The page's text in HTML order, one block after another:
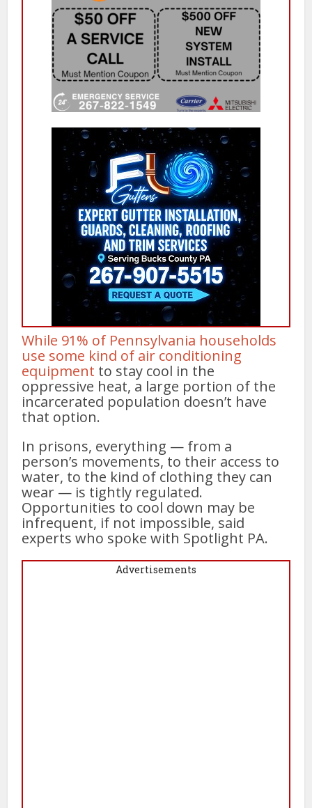
While 91% of Pennsylvania households
use some kind of air conditioning
equipment to stay cool in the
oppressive heat, a large portion of the
incarcerated population doesn’t have
that option.
In prisons, everything — from a
person’s movements, to their access to
water, to the kind of clothing they can
wear — is tightly regulated.
Opportunities to cool down may be
infrequent, if not impossible, said
experts who spoke with Spotlight PA.
Advertisements